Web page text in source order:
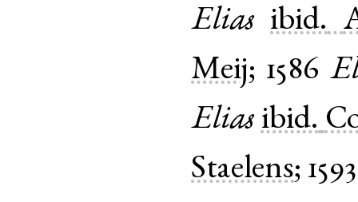
Elias ibid.
Meij; 1586
Elias ibid.
Staelens; 1593